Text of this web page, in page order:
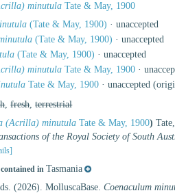
minutula Tate & May, 1900
(Tate & May, 1900) ·unaccepted
(Tate & May, 1900) ·unaccepted
(Tate & May, 1900) ·unaccepted
minutula Tate & May, 1900 ·
Tate & May, 1900 ·unaccepted
,fresh,terrestrial
(Acrilla) minutula Tate & May, 1900)
of the Royal Society of South
contained inTasmania
(2026). MolluscaBase.Coenaculum